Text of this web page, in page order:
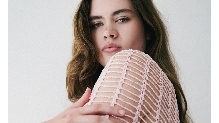
SYDNEY
HEIGHT 179CM
WAIST 80CM
HIP 115CM